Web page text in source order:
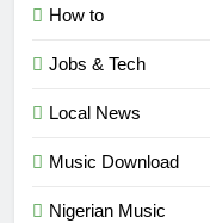
How to
Jobs & Tech
Local News
Music Download
Nigerian Music